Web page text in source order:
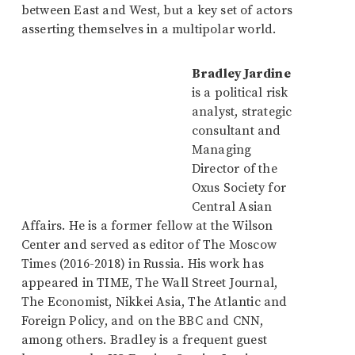
between East and West, but a key set of actors
asserting themselves in a multipolar world.
Bradley Jardine
is a political risk
analyst, strategic
consultant and
Managing
Director of the
Oxus Society for
Central Asian
Affairs. He is a former fellow at the Wilson
Center and served as editor of The Moscow
Times (2016-2018) in Russia. His work has
appeared in TIME, The Wall Street Journal,
The Economist, Nikkei Asia, The Atlantic and
Foreign Policy, and on the BBC and CNN,
among others. Bradley is a frequent guest